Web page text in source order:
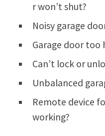
r won’t shut?
Noisy garage
Garage door too
Can’t lock or
Unbalanced
Remote device
working?